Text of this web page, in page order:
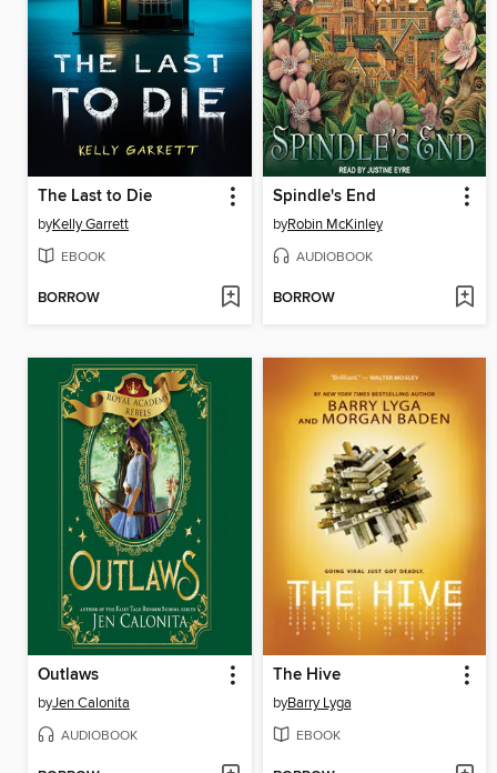
The Last to Die
byKelly Garrett
EBOOK
BORROW
Spindle's End
byRobin McKinley
AUDIOBOOK
BORROW
Outlaws
byJen Calonita
AUDIOBOOK
The Hive
byBarry Lyga
EBOOK